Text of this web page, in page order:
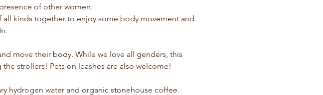
of other women.
kinds together to enjoy some body movement and
move their body. While we love all genders, this
strollers! Pets on leashes are also welcome!
hydrogen water and organic stonehouse coffee.